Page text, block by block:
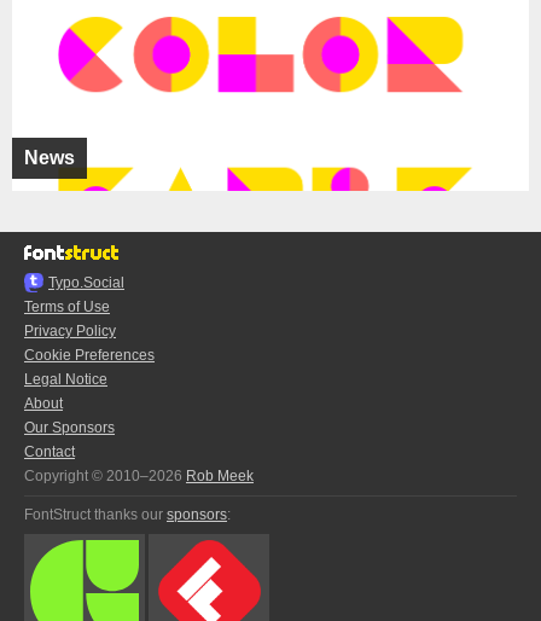
News
Typo.Social
Terms of Use
Privacy Policy
Cookie Preferences
Legal Notice
About
Our Sponsors
Contact
Copyright © 2010–2026 Rob Meek
FontStruct thanks our sponsors: